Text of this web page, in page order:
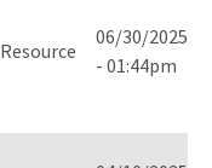
Resource
06/30/2025
- 01:44pm